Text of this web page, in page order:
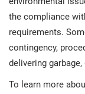
AS9100
Automotive
Laboratories
the compliance
requirements.
contingency,
delivering garbage,
To learn more